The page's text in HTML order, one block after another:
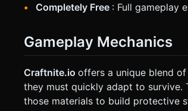
Completely Free : Full gameplay
Gameplay Mechanics
Craftnite.io offers a unique blend
they must quickly adapt to survive.
those materials to build protective